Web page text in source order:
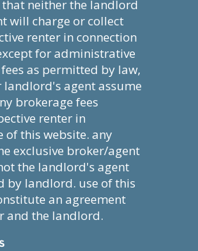
neither the landlord
will charge or collect
renter in connection
for administrative
as permitted by law,
agent assume
brokerage fees
renter in
of this website. any
exclusive broker/agent
the landlord's agent
by landlord. use of this
an agreement
and the landlord.